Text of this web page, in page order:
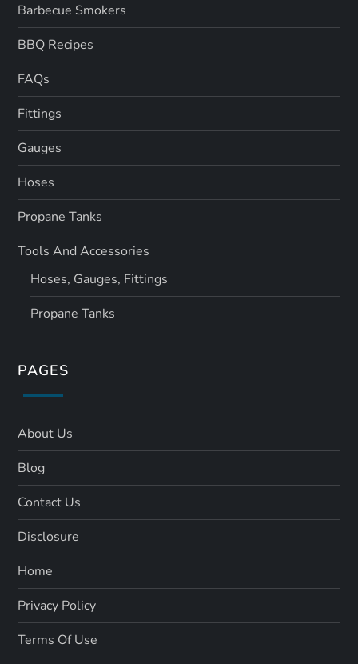
Barbecue Smokers
BBQ Recipes
FAQs
Fittings
Gauges
Hoses
Propane Tanks
Tools And Accessories
Hoses, Gauges, Fittings
Propane Tanks
PAGES
About Us
Blog
Contact Us
Disclosure
Home
Privacy Policy
Terms Of Use